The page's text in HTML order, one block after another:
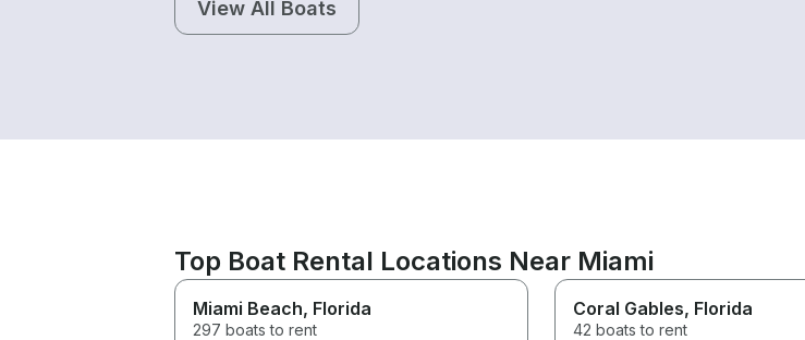
View All Boats
Top Boat Rental Locations Near Miami
Miami Beach, Florida
297 boats to rent
Coral Gables, Florida
42 boats to rent